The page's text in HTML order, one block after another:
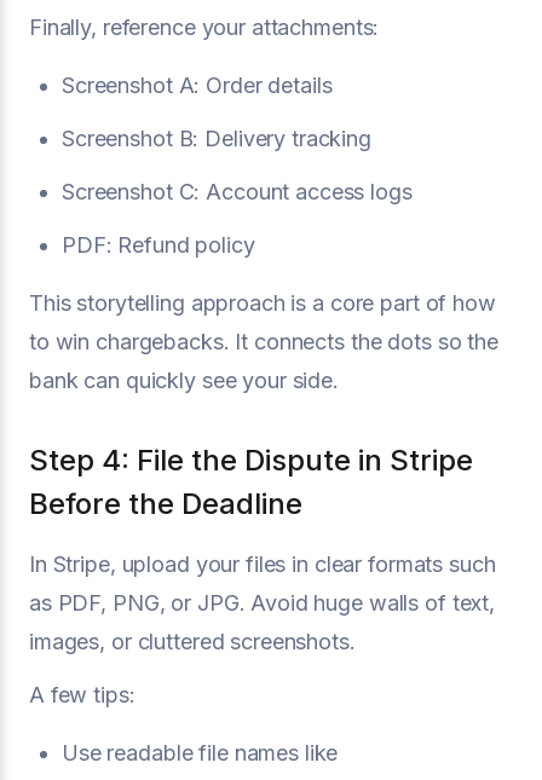
Finally, reference your attachments:
Screenshot A: Order details
Screenshot B: Delivery tracking
Screenshot C: Account access logs
PDF: Refund policy
This storytelling approach is a core part of how
to win chargebacks. It connects the dots so the
bank can quickly see your side.
Step 4: File the Dispute in Stripe
Before the Deadline
In Stripe, upload your files in clear formats such
as PDF, PNG, or JPG. Avoid huge walls of text,
images, or cluttered screenshots.
A few tips:
Use readable file names like